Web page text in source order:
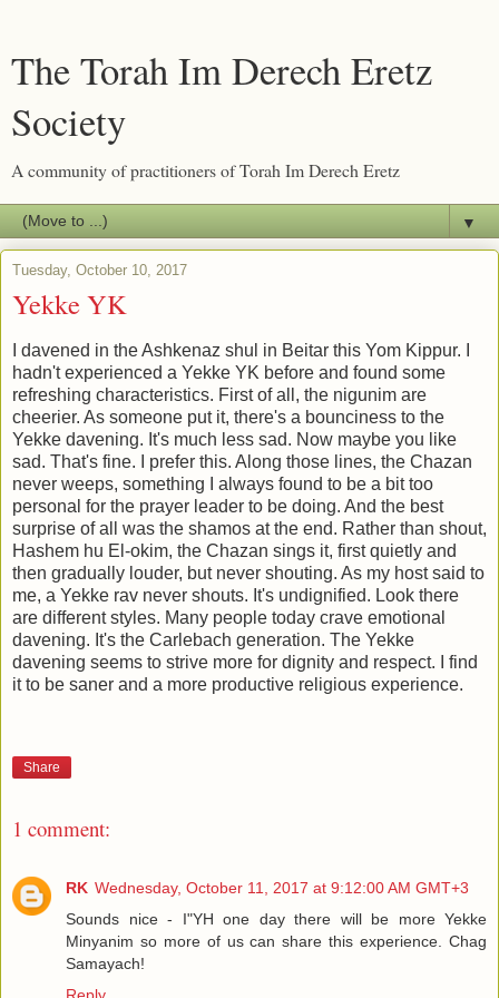
The Torah Im Derech Eretz
Society
A community of practitioners of Torah Im Derech Eretz
▼
Tuesday, October 10, 2017
Yekke YK
I davened in the Ashkenaz shul in Beitar this Yom Kippur. I
hadn't experienced a Yekke YK before and found some
refreshing characteristics. First of all, the nigunim are
cheerier. As someone put it, there's a bounciness to the
Yekke davening. It's much less sad. Now maybe you like
sad. That's fine. I prefer this. Along those lines, the Chazan
never weeps, something I always found to be a bit too
personal for the prayer leader to be doing. And the best
surprise of all was the shamos at the end. Rather than shout,
Hashem hu El-okim, the Chazan sings it, first quietly and
then gradually louder, but never shouting. As my host said to
me, a Yekke rav never shouts. It's undignified. Look there
are different styles. Many people today crave emotional
davening. It's the Carlebach generation. The Yekke
davening seems to strive more for dignity and respect. I find
it to be saner and a more productive religious experience.
Share
1 comment:
RK Wednesday, October 11, 2017 at 9:12:00 AM GMT+3
Sounds nice - I"YH one day there will be more Yekke
Minyanim so more of us can share this experience. Chag
Samayach!
Reply